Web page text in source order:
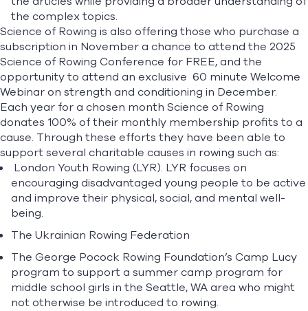
the complex topics.
Science of Rowing is also offering those who purchase a
subscription in November a chance to attend the 2025
Science of Rowing Conference for FREE, and the
opportunity to attend an exclusive 60 minute Welcome
Webinar on strength and conditioning in December.
Each year for a chosen month Science of Rowing
donates 100% of their monthly membership profits to a
cause. Through these efforts they have been able to
support several charitable causes in rowing such as:
London Youth Rowing (LYR). LYR focuses on
encouraging disadvantaged young people to be active
and improve their physical, social, and mental well-
being.
The Ukrainian Rowing Federation
The George Pocock Rowing Foundation’s Camp Lucy
program to support a summer camp program for
middle school girls in the Seattle, WA area who might
not otherwise be introduced to rowing.